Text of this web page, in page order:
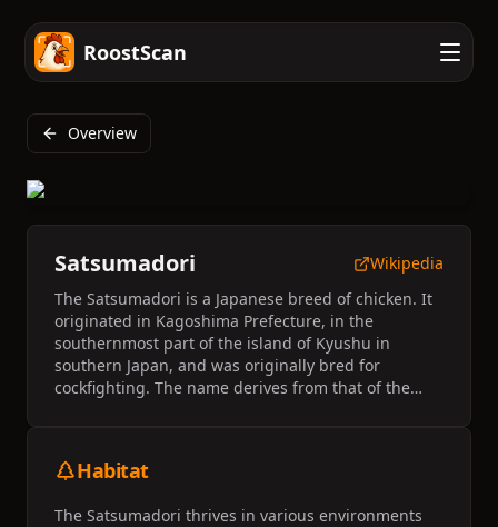
RoostScan
Overview
Satsumadori
Wikipedia
The Satsumadori is a Japanese breed of chicken. It
originated in Kagoshima Prefecture, in the
southernmost part of the island of Kyushu in
southern Japan, and was originally bred for
cockfighting. The name derives from that of the
Habitat
The Satsumadori thrives in various environments